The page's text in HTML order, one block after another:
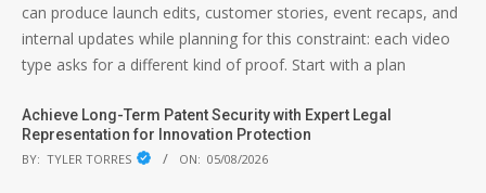
can produce launch edits, customer stories, event recaps, and
internal updates while planning for this constraint: each video
type asks for a different kind of proof. Start with a plan
Achieve Long-Term Patent Security with Expert Legal
Representation for Innovation Protection
BY: TYLER TORRES ON: 05/08/2026